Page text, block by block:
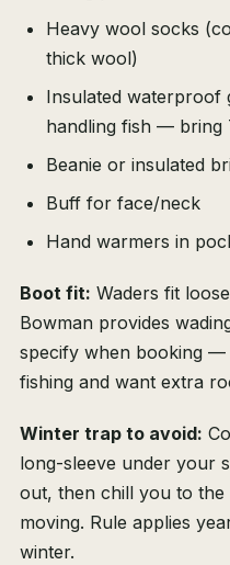
Heavy wool socks
thick wool)
Insulated waterproof
handling fish — bring
Beanie or insulated
Buff for face/neck
Hand warmers in
Boot fit: Waders fit
Bowman provides
specify when booking
fishing and want extra
Winter trap to avoid:
long-sleeve under your
out, then chill you to
moving. Rule applies
winter.